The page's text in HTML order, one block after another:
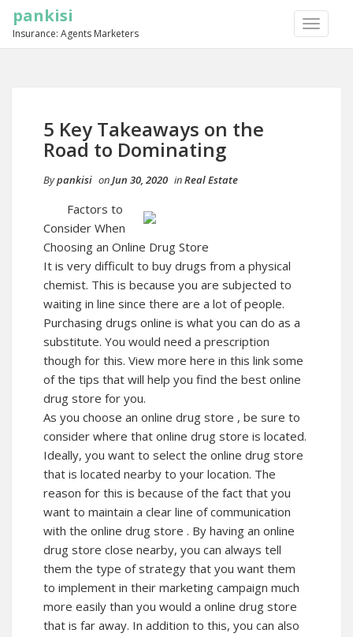
TOGGLE
pankisi
Insurance: Agents Marketers
5 Key Takeaways on the
Road to Dominating
Bypankisi onJun 30, 2020 inReal Estate
Factors to
Consider When
Choosing an Online Drug Store
It is very difficult to buy drugs from a physical
chemist. This is because you are subjected to
waiting in line since there are a lot of people.
Purchasing drugs online is what you can do as a
substitute. You would need a prescription
though for this. View more here in this link some
of the tips that will help you find the best online
drug store for you.
As you choose an online drug store , be sure to
consider where that online drug store is located.
Ideally, you want to select the online drug store
that is located nearby to your location. The
reason for this is because of the fact that you
want to maintain a clear line of communication
with the online drug store . By having an online
drug store close nearby, you can always tell
them the type of strategy that you want them
to implement in their marketing campaign much
more easily than you would a online drug store
that is far away. In addition to this, you can also